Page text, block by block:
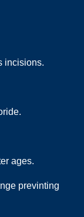
incisions.
ages.
previnting